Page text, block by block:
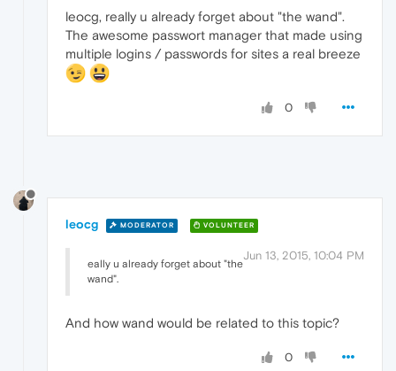
leocg, really u already forget about "the wand".
The awesome passwort manager that made using
multiple logins / passwords for sites a real breeze
0
leocg MODERATOR VOLUNTEER
Jun 13, 2015, 10:04 PM
eally u already forget about "the
wand".
And how wand would be related to this topic?
0